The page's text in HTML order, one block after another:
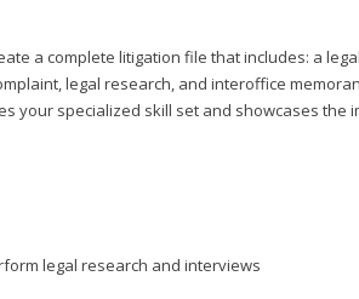
a complete litigation file that includes: a
legal research, and interoffice
your specialized skill set and showcases the
legal research and interviews